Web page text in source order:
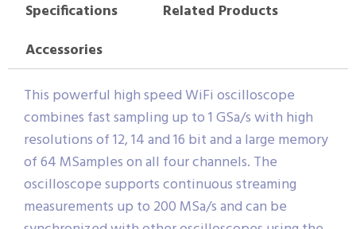
Specifications
Related Products
Accessories
This powerful high speed WiFi oscilloscope
combines fast sampling up to 1 GSa/s with high
resolutions of 12, 14 and 16 bit and a large memory
of 64 MSamples on all four channels. The
oscilloscope supports continuous streaming
measurements up to 200 MSa/s and can be